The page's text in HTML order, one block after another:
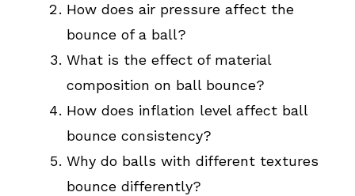
How does air pressure affect the
bounce of a ball?
What is the effect of material
composition on ball bounce?
How does inflation level affect ball
bounce consistency?
Why do balls with different textures
bounce differently?